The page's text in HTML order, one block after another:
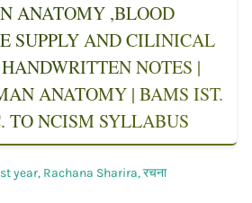
ANATOMY ,BLOOD
SUPPLY AND CILINICAL
NOTES |
ANATOMY | BAMS IST.
TO NCISM SYLLABUS
year, Rachana Sharira,रचना